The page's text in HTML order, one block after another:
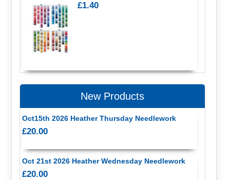
£1.40
New Products
Oct15th 2026 Heather Thursday Needlework
£20.00
Oct 21st 2026 Heather Wednesday Needlework
£20.00